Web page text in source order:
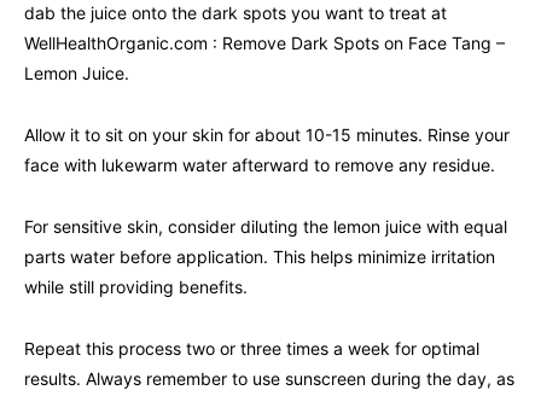
dab the juice onto the dark spots you want to treat at
WellHealthOrganic.com : Remove Dark Spots on Face Tang –
Lemon Juice.
Allow it to sit on your skin for about 10-15 minutes. Rinse your
face with lukewarm water afterward to remove any residue.
For sensitive skin, consider diluting the lemon juice with equal
parts water before application. This helps minimize irritation
while still providing benefits.
Repeat this process two or three times a week for optimal
results. Always remember to use sunscreen during the day, as